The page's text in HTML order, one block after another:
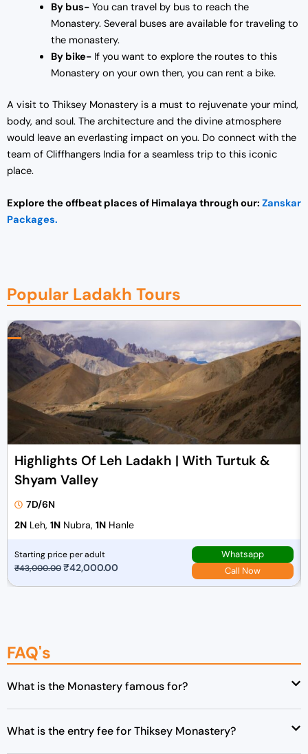
By bus-You can travel by bus to reach the
Monastery. Several buses are available for traveling to
the monastery.
By bike-If you want to explore the routes to this
Monastery on your own then, you can rent a bike.
A visit to Thiksey Monastery is a must to rejuvenate your mind,
body, and soul. The architecture and the divine atmosphere
would leave an everlasting impact on you. Do connect with the
team of Cliffhangers India for a seamless trip to this iconic
place.
Explore the offbeat places of Himalaya through our: Zanskar
Packages.
Popular Ladakh Tours
Highlights Of Leh Ladakh | With Turtuk &
Shyam Valley
7D/6N
2N Leh, 1N Nubra, 1N Hanle
Starting price per adult
₹43,000.00O
a
l
i
₹42,000.00
t
p
c
Whatsapp
Call Now
FAQ's
What is the Monastery famous for?
What is the entry fee for Thiksey Monastery?